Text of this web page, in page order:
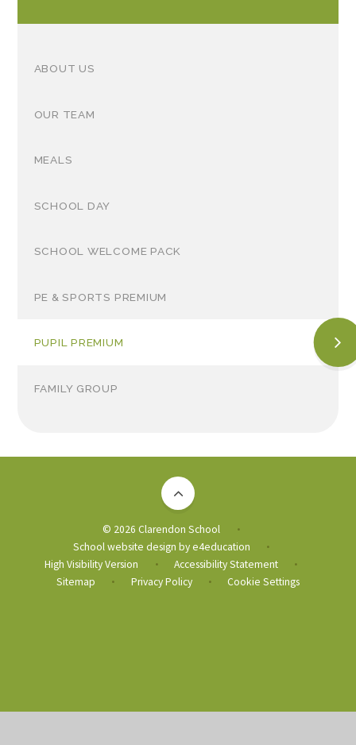
ABOUT US
OUR TEAM
MEALS
SCHOOL DAY
SCHOOL WELCOME PACK
PE & SPORTS PREMIUM
PUPIL PREMIUM
FAMILY GROUP
© 2026 Clarendon School •
School website design bye4education •
High Visibility Version • Accessibility Statement •
Sitemap • Privacy Policy • Cookie Settings